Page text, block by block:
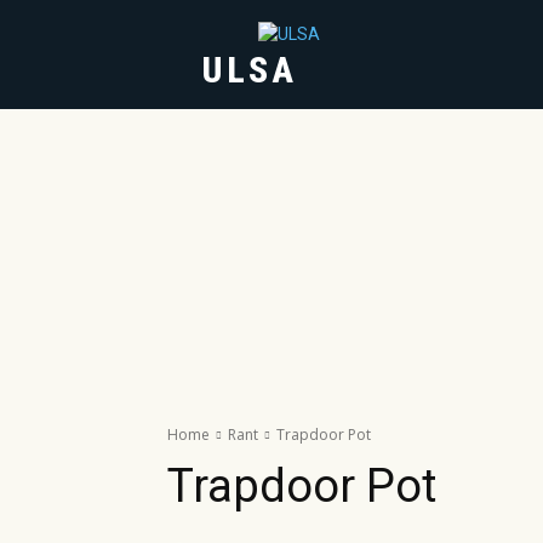
ULSA
Home Rant Trapdoor Pot
Trapdoor Pot